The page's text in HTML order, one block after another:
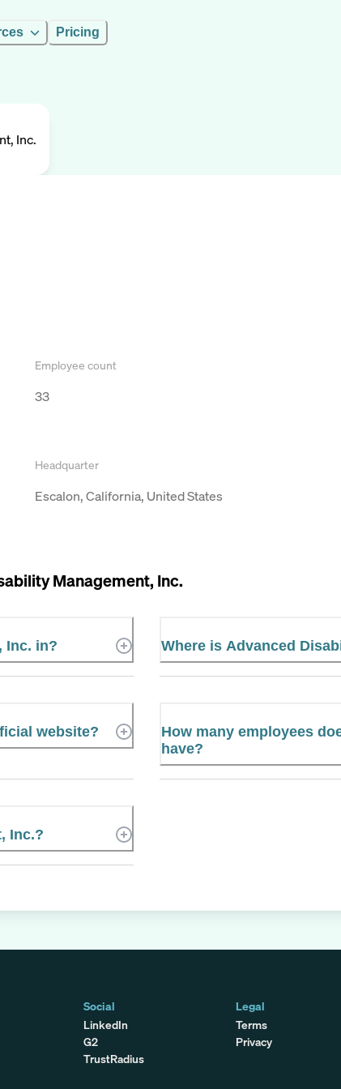
Pricing
Inc.
Employee count
33
Headquarter
Escalon, California, United States
Management, Inc.
Inc. in? Where is Advanced
website?
How many employees
have?
Inc.?
Social
LinkedIn
G2
TrustRadius
Legal
Terms
Privacy